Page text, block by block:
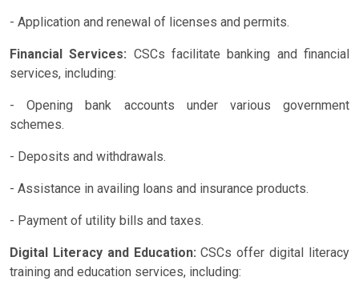
- Application and renewal of licenses and permits.
Financial Services: CSCs facilitate banking and financial
services, including:
- Opening bank accounts under various government
schemes.
- Deposits and withdrawals.
- Assistance in availing loans and insurance products.
- Payment of utility bills and taxes.
Digital Literacy and Education: CSCs offer digital literacy
training and education services, including: